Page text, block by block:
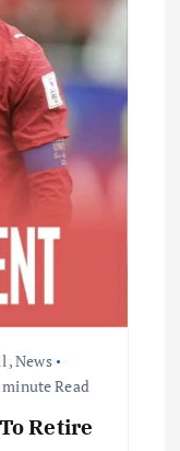
,News
Read
Retire